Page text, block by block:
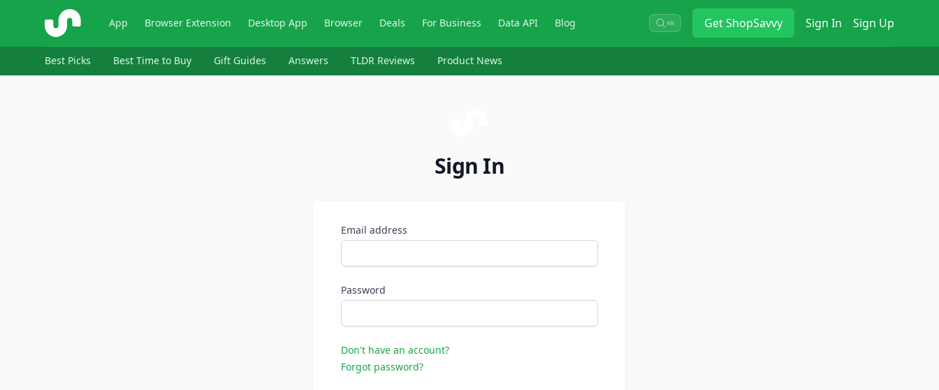
ShopSavvy App Browser Extension Desktop App Browser Deals For Business Data API Blog ⌘K GetShopSavvy Sign In Sign Up
Best Picks Best Time to Buy Gift Guides Answers TLDR Reviews Product News
Sign In
Email address
Password
Don't have an account?
Forgot password?